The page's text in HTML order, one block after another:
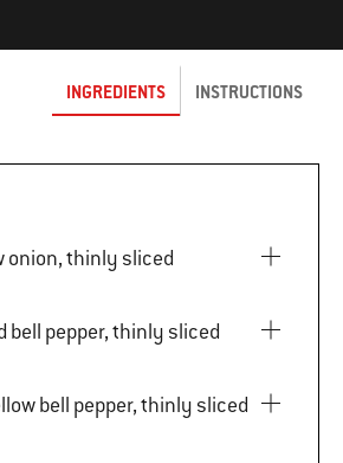
INGREDIENTS INSTRUCTIONS
onion, thinly sliced
bell pepper, thinly sliced
bell pepper, thinly sliced